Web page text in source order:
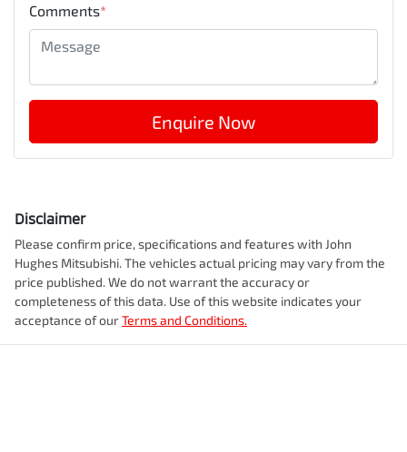
Comments*
Enquire Now
Disclaimer
Please confirm price, specifications and features with John
Hughes Mitsubishi. The vehicles actual pricing may vary from the
price published. We do not warrant the accuracy or
completeness of this data. Use of this website indicates your
acceptance of ourTerms and Conditions.